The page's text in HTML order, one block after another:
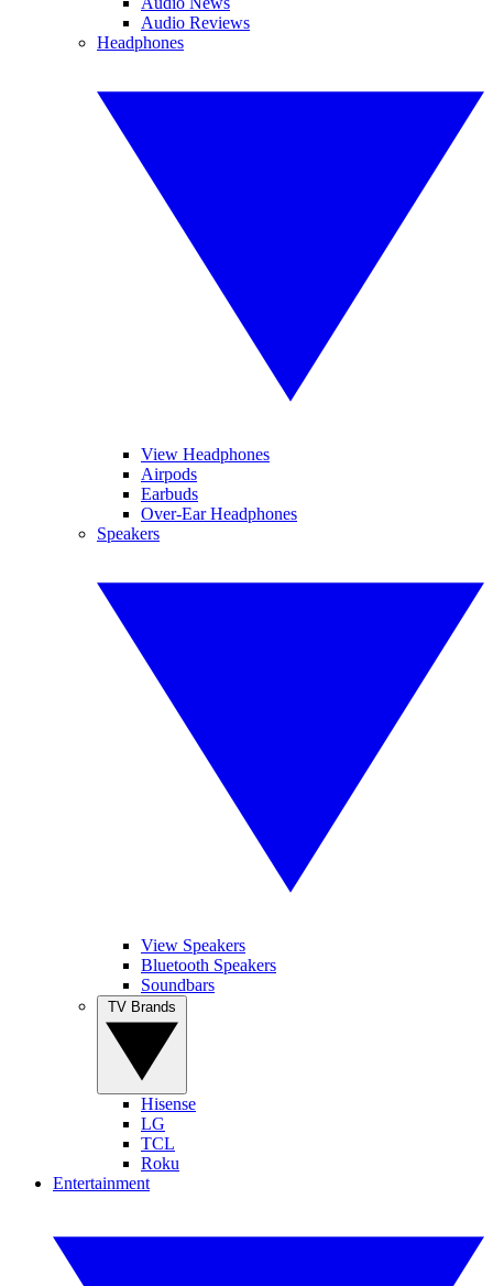
Audio Reviews
Headphones
View Headphones
Airpods
Earbuds
Over-Ear Headphones
Speakers
View Speakers
Bluetooth Speakers
Soundbars
Hisense
LG
TCL
Roku
Entertainment